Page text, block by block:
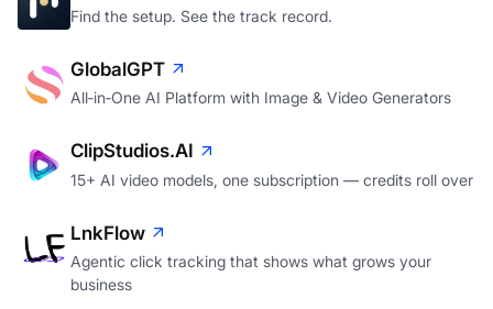
Find the setup. See the track record.
GlobalGPT
All‑in‑One AI Platform with Image & Video Generators
ClipStudios.AI
15+ AI video models, one subscription — credits roll over
LnkFlow
Agentic click tracking that shows what grows your
business